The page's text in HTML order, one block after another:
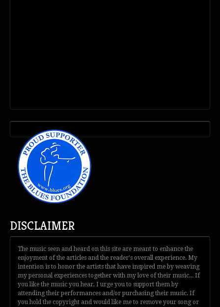
DISCLAIMER
The music seen and heard on this site are meant to enhance the
enjoyment of the articles and the reader's overall experience. My
intention is to honor the artists that have inspired me by weaving
my personal experiences together with my love of their music... If
you like the music you hear, I urge you to support them by
attending their performances and/or purchasing their music. If
you hold the copyright and would like me to remove your song or